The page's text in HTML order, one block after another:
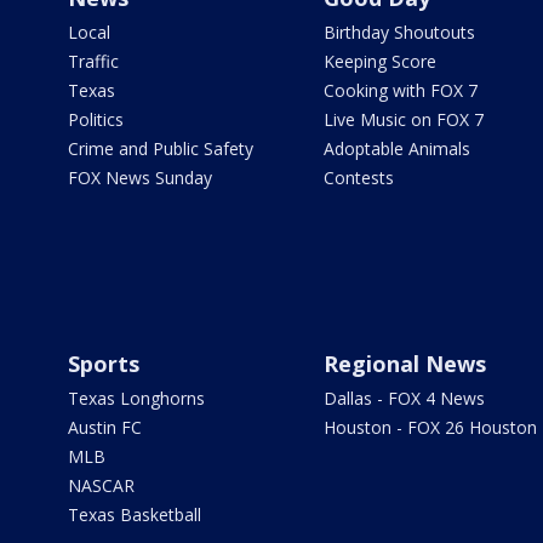
Local
Traffic
Texas
Politics
Crime and Public Safety
FOX News Sunday
Birthday Shoutouts
Keeping Score
Cooking with FOX 7
Live Music on FOX 7
Adoptable Animals
Contests
Sports
Texas Longhorns
Austin FC
MLB
NASCAR
Texas Basketball
Regional News
Dallas - FOX 4 News
Houston - FOX 26 Houston